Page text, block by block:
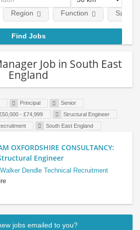
Region Function Salary
Job in South East
England
Principal
Senior
- £74,999
Structural Engineer
South East England
OXFORDSHIRE CONSULTANCY:
Engineer
Walker Dendle Technical Recruitment
jobs emailed to you?